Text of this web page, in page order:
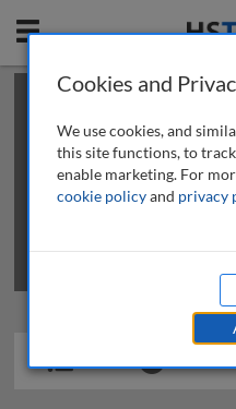
Mobile
This is a limited length
review methods of
Cookies and
We use cookies, and
this site functions, to
enable marketing. For
cookie policyand privacy